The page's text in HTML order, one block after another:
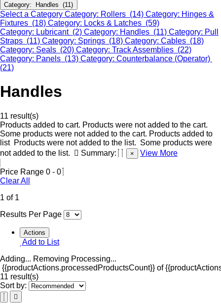
Category: Handles (11)
Select a Category Category: Rollers (14) Category: Hinges &
Fixtures (18) Category: Locks & Latches (59)
Category: Lubricant (2) Category: Handles (11) Category: Pull
Straps (11) Category: Springs (18) Category: Cables (18)
Category: Seals (20) Category: Track Assemblies (22)
Category: Panels (13) Category: Counterbalance (Operator)
(21)
Handles
11 result(s)
Products added to cart. Products were not added to the cart.
Some products were not added to the cart. Products added to
list Products were not added to the list. Some products were
not added to the list.
Summary: × View More
Price Range 0 - 0
Clear All
1 of 1
Results Per Page
Actions
Add to List
Adding... Removing Processing...
{{productActions.processedProductsCount}} of
11 result(s)
Sort by: